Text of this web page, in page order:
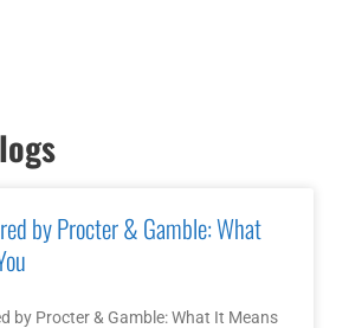
by Procter & Gamble: What
by Procter & Gamble: What It Means